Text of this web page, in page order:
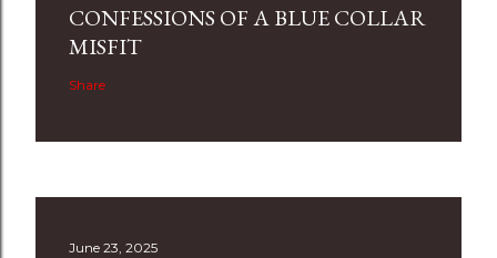
CONFESSIONS OF A BLUE COLLAR
MISFIT
Share
June 23, 2025